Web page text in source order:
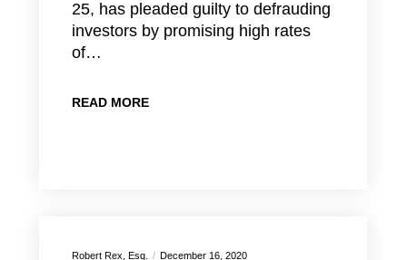
25, has pleaded guilty to defrauding
investors by promising high rates
of…
READ MORE
Robert Rex, Esq. December 16, 2020